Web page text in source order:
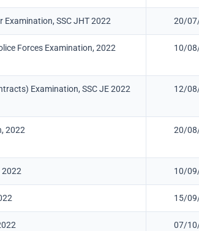
SSC JHT 2022 20/
Forces Examination, 2022 10/
Examination, SSC JE 2022 12/
2022 20/
2022 10/
15/
07/